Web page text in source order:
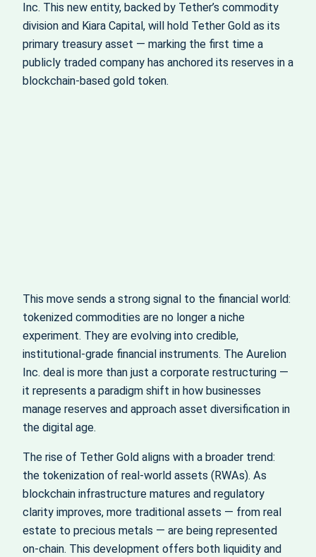
Inc. This new entity, backed by Tether’s commodity
division and Kiara Capital, will hold Tether Gold as its
primary treasury asset — marking the first time a
publicly traded company has anchored its reserves in a
blockchain-based gold token.
This move sends a strong signal to the financial world:
tokenized commodities are no longer a niche
experiment. They are evolving into credible,
institutional-grade financial instruments. The Aurelion
Inc. deal is more than just a corporate restructuring —
it represents a paradigm shift in how businesses
manage reserves and approach asset diversification in
the digital age.
The rise of Tether Gold aligns with a broader trend:
the tokenization of real-world assets (RWAs). As
blockchain infrastructure matures and regulatory
clarity improves, more traditional assets — from real
estate to precious metals — are being represented
on-chain. This development offers both liquidity and